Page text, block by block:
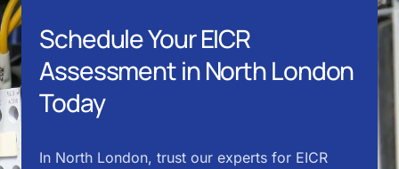
Schedule Your EICR
Assessment in North London
Today
In North London, trust our experts for EICR